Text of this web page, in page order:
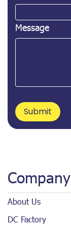
Message
Submit
Company
About Us
DC Factory